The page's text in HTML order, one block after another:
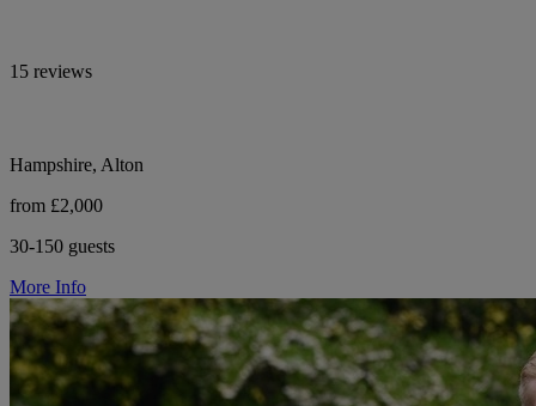
15 reviews
Hampshire, Alton
from £2,000
30-150 guests
More Info